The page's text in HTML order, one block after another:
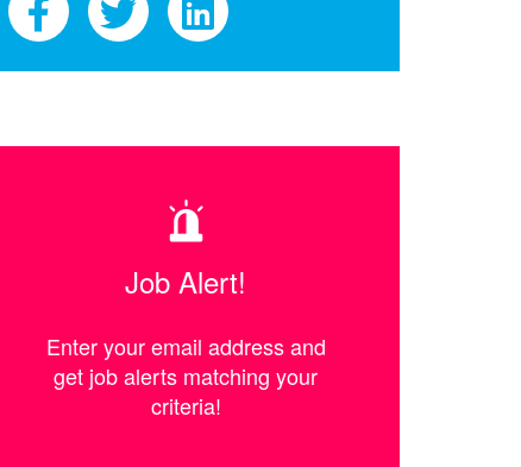
Job Alert!
Enter your email address and
get job alerts matching your
criteria!